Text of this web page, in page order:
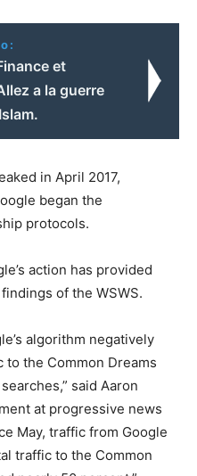
et
a la guerre
in April 2017,
began the
protocols.
action has provided
of the WSWS.
algorithm negatively
the Common Dreams
said Aaron
at progressive news
May, traffic from Google
traffic to the Common